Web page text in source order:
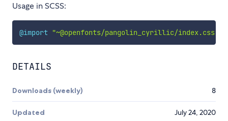
Usage in SCSS:
@import "~@openfonts/pangolin_cyrillic/index.css"
DETAILS
Downloads (weekly) 8
Updated July 24, 2020